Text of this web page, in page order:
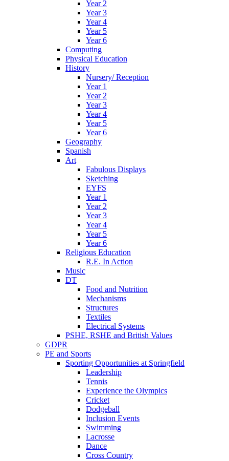
Year 2
Year 3
Year 4
Year 5
Year 6
Computing
Physical Education
History
Nursery/ Reception
Year 1
Year 2
Year 3
Year 4
Year 5
Year 6
Geography
Spanish
Art
Fabulous Displays
Sketching
EYFS
Year 1
Year 2
Year 3
Year 4
Year 5
Year 6
Religious Education
R.E. In Action
Music
DT
Food and Nutrition
Mechanisms
Structures
Textiles
Electrical Systems
PSHE, RSHE and British Values
GDPR
PE and Sports
Sporting Opportunities at Springfield
Leadership
Tennis
Experience the Olympics
Cricket
Dodgeball
Inclusion Events
Swimming
Lacrosse
Dance
Cross Country